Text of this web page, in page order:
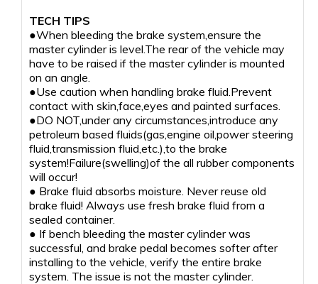
TECH TIPS
●When bleeding the brake system,ensure the
master cylinder is level.The rear of the vehicle may
have to be raised if the master cylinder is mounted
on an angle.
●Use caution when handling brake fluid.Prevent
contact with skin,face,eyes and painted surfaces.
●DO NOT,under any circumstances,introduce any
petroleum based fluids(gas,engine oil,power steering
fluid,transmission fluid,etc.),to the brake
system!Failure(swelling)of the all rubber components
will occur!
● Brake fluid absorbs moisture. Never reuse old
brake fluid! Always use fresh brake fluid from a
sealed container.
● If bench bleeding the master cylinder was
successful, and brake pedal becomes softer after
installing to the vehicle, verify the entire brake
system. The issue is not the master cylinder.